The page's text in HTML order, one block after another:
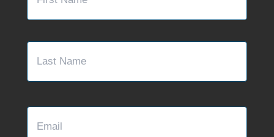
Last
Email